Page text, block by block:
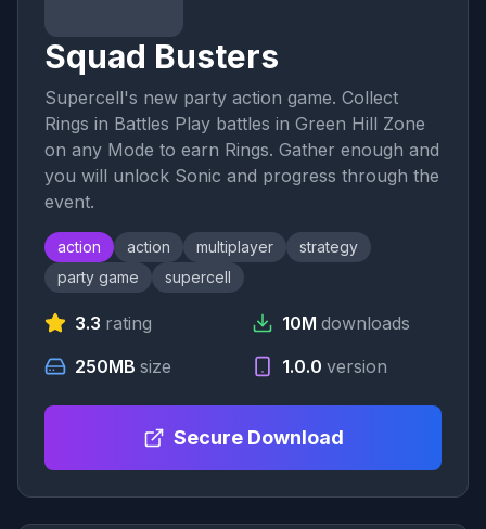
Squad Busters
Supercell's new party action game. Collect
Rings in Battles Play battles in Green Hill Zone
on any Mode to earn Rings. Gather enough and
you will unlock Sonic and progress through the
event.
action action multiplayer
strategy
party game
supercell
3.3 rating 10M downloads
250MB size 1.0.0 version
Secure Download